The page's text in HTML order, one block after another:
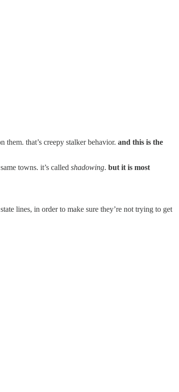
that’s creepy stalker behavior. and this is the
towns. it’s called shadowing. but it is most
lines, in order to make sure they’re not trying to get